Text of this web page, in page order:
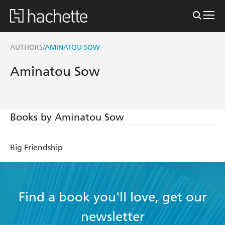
AUTHORS/AMINATOU SOW
Aminatou Sow
Books by Aminatou Sow
Big Friendship
Find a book you'll love, get our
newsletter